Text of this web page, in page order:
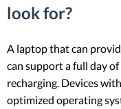
look for?
A laptop that can
can support a full day
recharging. Devices
optimized operating